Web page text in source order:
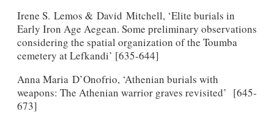
Irene S. Lemos & David Mitchell, ‘Elite burials in
Early Iron Age Aegean. Some preliminary observations
considering the spatial organization of the Toumba
cemetery at Lefkandi’ [635-644]
Anna Maria D’Onofrio, ‘Athenian burials with
weapons: The Athenian warrior graves revisited’ [645-
673]